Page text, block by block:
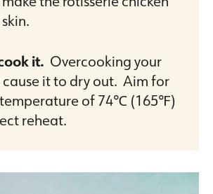
it. Overcooking your
cause it to dry out. Aim for
of 74℃ (165℉)
reheat.